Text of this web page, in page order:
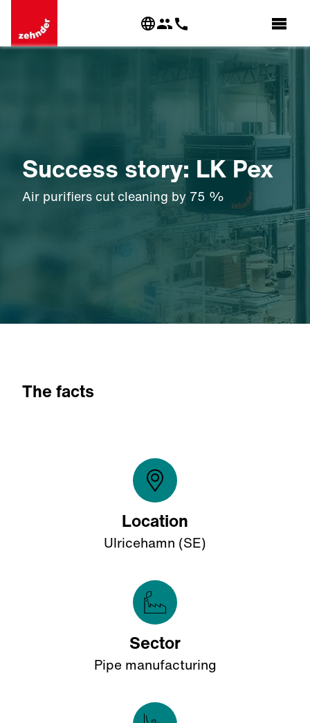
Success story: LK Pex
Air purifiers cut cleaning by 75 %
The facts
Location
Ulricehamn (SE)
Sector
Pipe manufacturing